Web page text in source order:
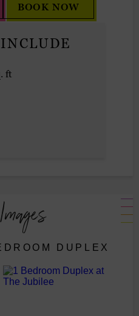
BOOK NOW
ft
DUPLEX